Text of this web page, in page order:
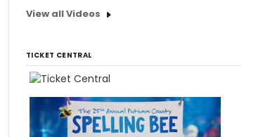
View all Videos
TICKET CENTRAL